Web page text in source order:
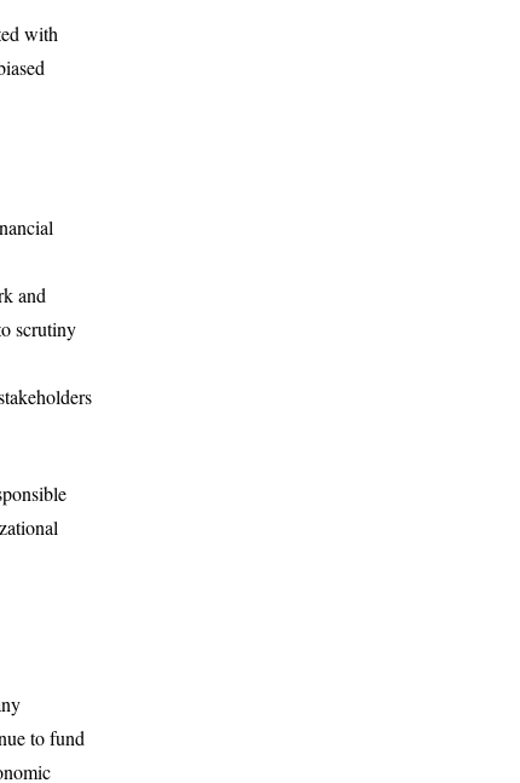
with
and
scrutiny
to fund